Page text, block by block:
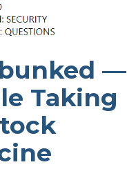
—
Taking